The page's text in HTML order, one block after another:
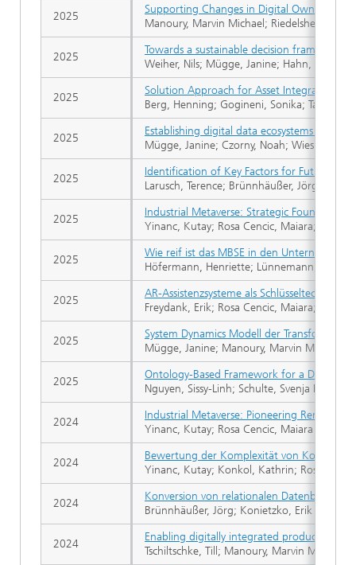
Supporting Changes in Digital Ownership
Manoury, Marvin Michael; Riedelsheimer,
Towards a sustainable decision framework
Weiher, Nils; Mügge, Janine; Hahn, Inka
Solution Approach for Asset Integration in
Berg, Henning; Gogineni, Sonika;
Establishing digital data ecosystems for
Mügge, Janine; Czorny, Noah; Wiesner,
Identification of Key Factors for Future-
Larusch, Terence; Brünnhäußer, Jörg
Industrial Metaverse: Strategic
Yinanc, Kutay; Rosa Cencic, Maiara;
Wie reif ist das MBSE in den Unternehmen?
Höfermann, Henriette; Lünnemann, Pascal;
AR-Assistenzsysteme als
Freydank, Erik; Rosa Cencic, Maiara;
System Dynamics Modell der
Mügge, Janine; Manoury, Marvin Michael
Ontology-Based Framework for a Digital
Nguyen, Sissy-Linh; Schulte, Svenja Nicole;
Industrial Metaverse: Pioneering Remote
Yinanc, Kutay; Rosa Cencic, Maiara
Bewertung der Komplexität von
Yinanc, Kutay; Konkol, Kathrin; Rosa
Konversion von relationalen Datenbanken
Brünnhäußer, Jörg; Konietzko, Erik Paul;
Enabling digitally integrated product
Tschiltschke, Till; Manoury, Marvin Michael;
2025
2025
2025
2025
2025
2025
2025
2025
2025
2025
2024
2024
2024
2024